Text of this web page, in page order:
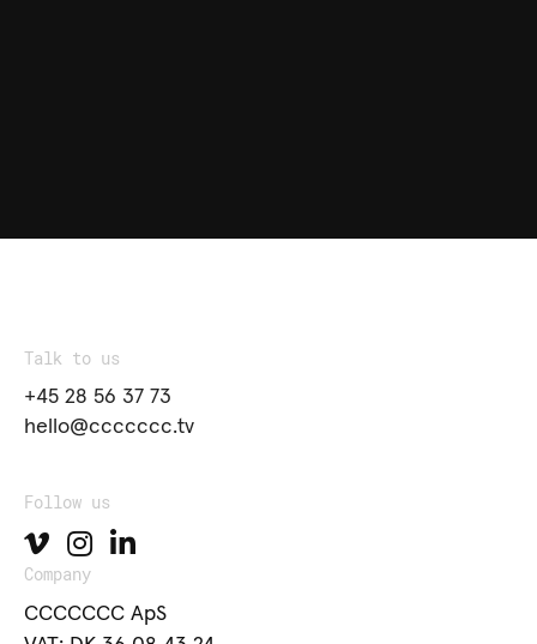
Talk to us
+45 28 56 37 73
hello@ccccccc.tv
Follow us
Company
CCCCCCC ApS